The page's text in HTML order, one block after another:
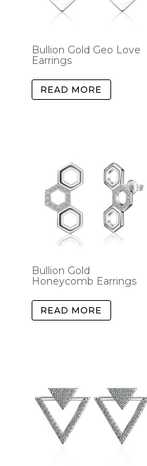
Bullion Gold Geo Love
Earrings
READ MORE
Bullion Gold
Honeycomb Earrings
READ MORE